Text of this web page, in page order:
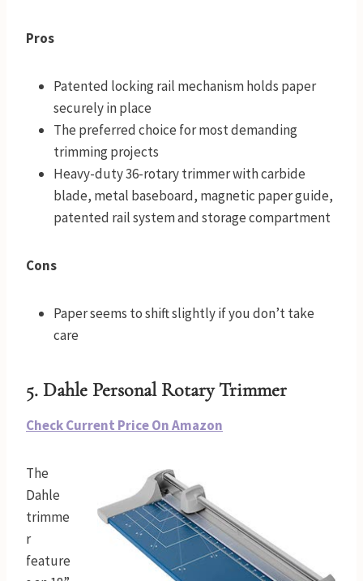
Pros
Patented locking rail mechanism holds paper
securely in place
The preferred choice for most demanding
trimming projects
Heavy-duty 36-rotary trimmer with carbide
blade, metal baseboard, magnetic paper guide,
patented rail system and storage compartment
Cons
Paper seems to shift slightly if you don’t take
care
5. Dahle Personal Rotary Trimmer
Check Current Price On Amazon
The
Dahle
trimme
r
feature